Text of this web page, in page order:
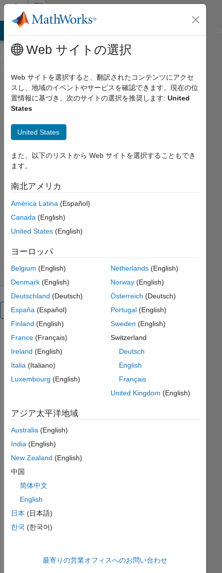
コンテンツへスキップ
File
Exchange
Biosciences:
Statistical
This is an interactive courseware
statistics using biological examples.
Teaching-Resources/Biosciences-
Statistical-Methods
MathWorks Educator Content
Development Team
バージョン 1.0.0(6.51 MB)
2025/7/25
概要
Biosciences:
Statistical
Methods
curriculum
module
uses
data to
teach
fundamental
Web サイトの選択
Web サイトを選択すると、翻訳されたコンテンツにアクセ
スし、地域のイベントやサービスを確認できます。現在の位
置情報に基づき、次のサイトの選択を推奨します: United
States
United States
また、以下のリストから Web サイトを選択することもでき
ます。
南北アメリカ
América Latina (Español)
Canada (English)
United States (English)
ヨーロッパ
Belgium (English)
Denmark (English)
Deutschland (Deutsch)
España (Español)
Finland (English)
France (Français)
Ireland (English)
Italia (Italiano)
Luxembourg (English)
Netherlands(English)
Norway(English)
Österreich (Deutsch)
Portugal(English)
Sweden (English)
Switzerland
Deutsch
English
Français
United Kingdom (English)
アジア太平洋地域
Australia (English)
India (English)
New Zealand (English)
中国
简体中文
English
日本 (日本語)
한국 (한국어)
最寄りの営業オフィスへのお問い合わせ